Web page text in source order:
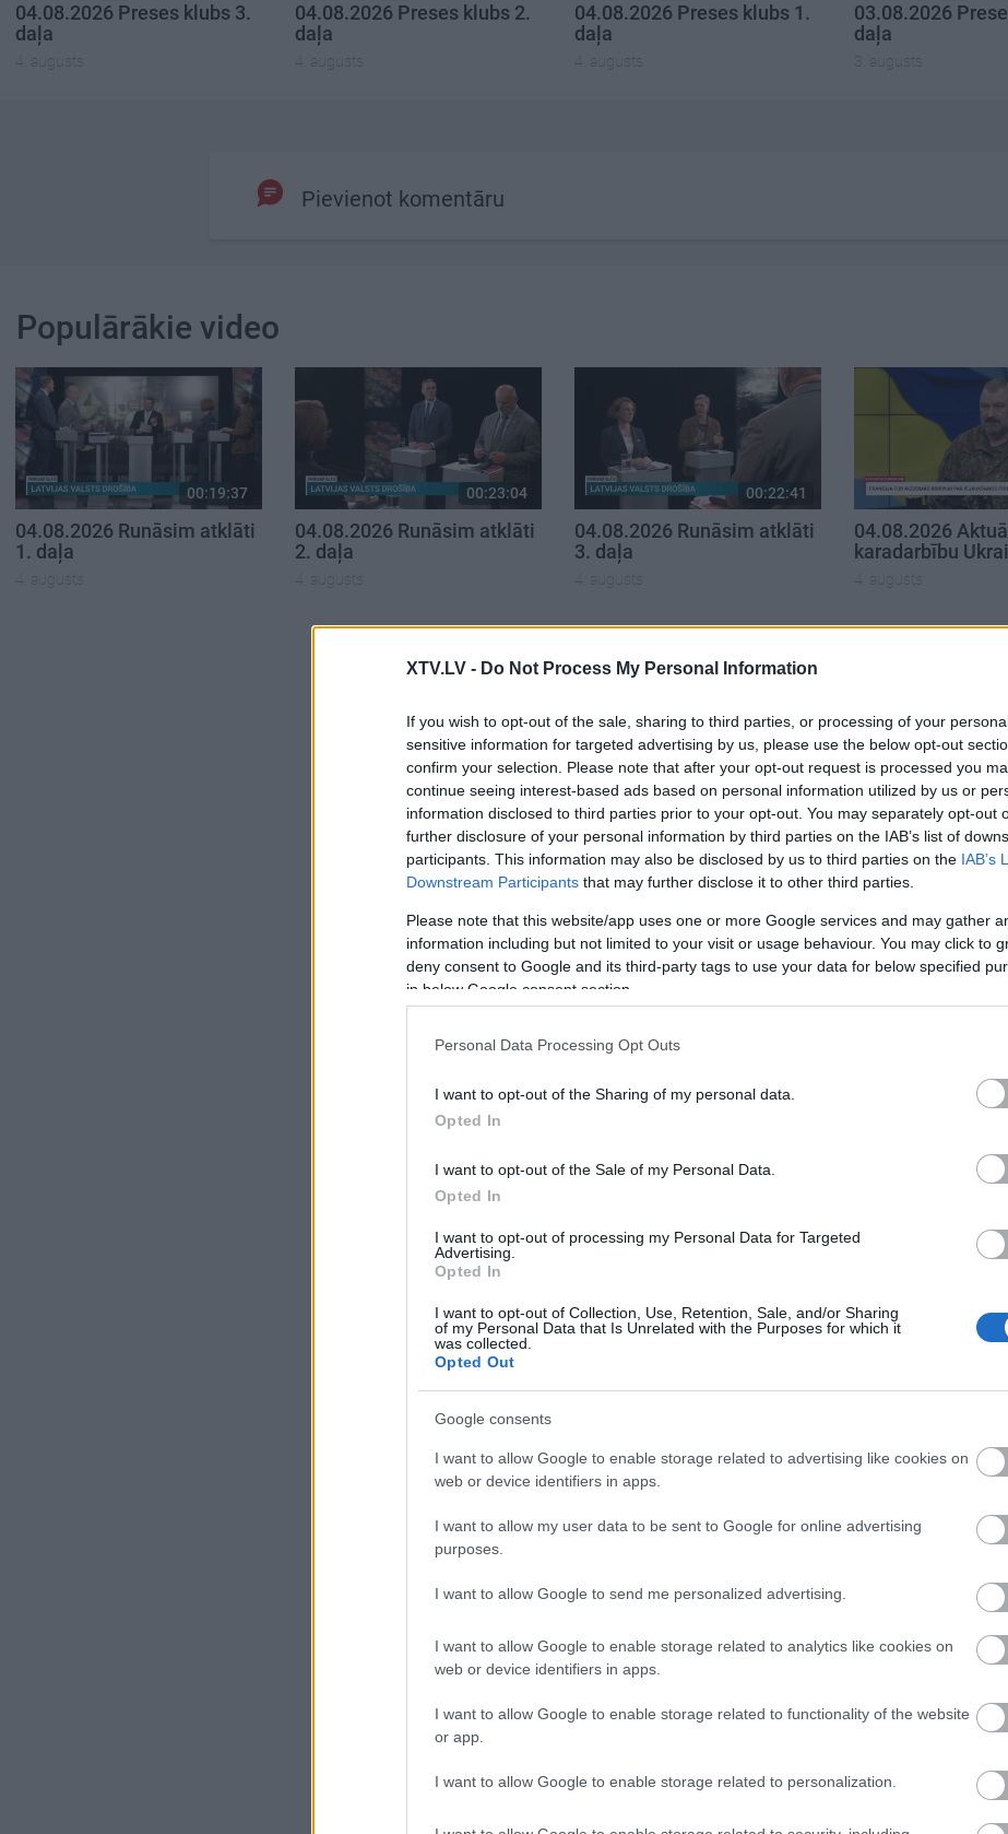
XTV.LV - Do Not Process My Personal Information
If you wish to opt-out of the sale, sharing to third parties, or processing of your
sensitive information for targeted advertising by us, please use the below opt-out
confirm your selection. Please note that after your opt-out request is processed you
continue seeing interest-based ads based on personal information utilized by us or
information disclosed to third parties prior to your opt-out. You may separately opt-out
further disclosure of your personal information by third parties on the IAB’s list of
participants. This information may also be disclosed by us to third parties on the IAB’s
Downstream Participants that may further disclose it to other third parties.
Please note that this website/app uses one or more Google services and may gather
information including but not limited to your visit or usage behaviour. You may click to
deny consent to Google and its third-party tags to use your data for below specified
in below Google consent section.
Personal Data Processing Opt Outs
I want to opt-out of the Sharing of my personal data.
Opted In
I want to opt-out of the Sale of my Personal Data.
Opted In
I want to opt-out of processing my Personal Data for Targeted
Advertising.
Opted In
I want to opt-out of Collection, Use, Retention, Sale, and/or Sharing
of my Personal Data that Is Unrelated with the Purposes for which it
was collected.
Opted Out
Google consents
I want to allow Google to enable storage related to advertising like cookies on
web or device identifiers in apps.
I want to allow my user data to be sent to Google for online advertising
purposes.
I want to allow Google to send me personalized advertising.
I want to allow Google to enable storage related to analytics like cookies on
web or device identifiers in apps.
I want to allow Google to enable storage related to functionality of the website
or app.
I want to allow Google to enable storage related to personalization.
04.08.2026 Preses klubs 3.
daļa
4. augusts
04.08.2026 Preses klubs 2.
daļa
4. augusts
04.08.2026 Preses klubs 1.
daļa
4. augusts
03.08.2026
daļa
3. augusts
Pievienot komentāru
Populārākie video
00:19:37
04.08.2026 Runāsim atklāti
1. daļa
4. augusts
00:23:04
04.08.2026 Runāsim atklāti
2. daļa
4. augusts
00:22:41
04.08.2026 Runāsim atklāti
3. daļa
4. augusts
04.08.2026
karadarbību
4. augusts